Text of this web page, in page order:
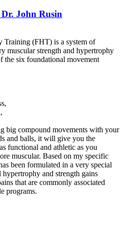
John Rusin
Training (FHT) is a system of
muscular strength and hypertrophy
the six foundational movement
big compound movements with your
and balls, it will give you the
functional and athletic as you
muscular. Based on my specific
been formulated in a very special
and strength gains
that are commonly associated
programs.